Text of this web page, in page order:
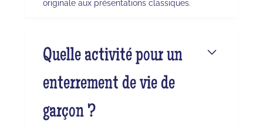
originale aux présentations classiques.
Quelle activité pour un
enterrement de vie de
garçon ?